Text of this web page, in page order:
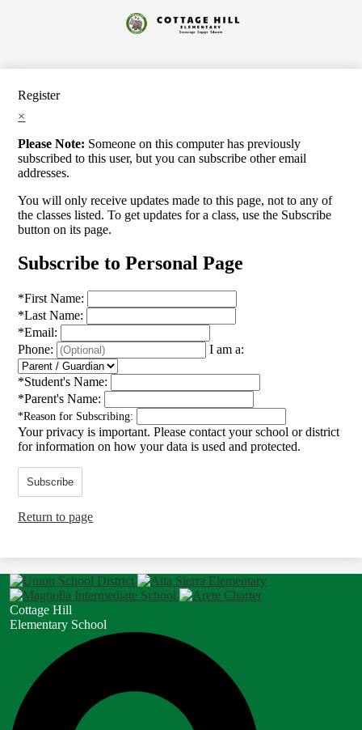
to
main
Cottage
Register
×
Please Note: Someone on this computer has previously
subscribed to this user, but you can subscribe other email
addresses.
You will only receive updates made to this page, not to any of
the classes listed. To get updates for a class, use the Subscribe
button on its page.
Subscribe to Personal Page
*First Name:
*Last Name:
*Email:
Phone:
I am a:
*Student's Name:
*Parent's Name:
*Reason for Subscribing:
Your privacy is important. Please contact your school or district
for information on how your data is used and protected.
Subscribe
Return to page
Cottage Hill
Elementary School